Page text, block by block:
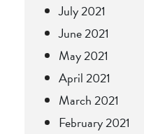
July 2021
June 2021
May 2021
April 2021
March 2021
February 2021